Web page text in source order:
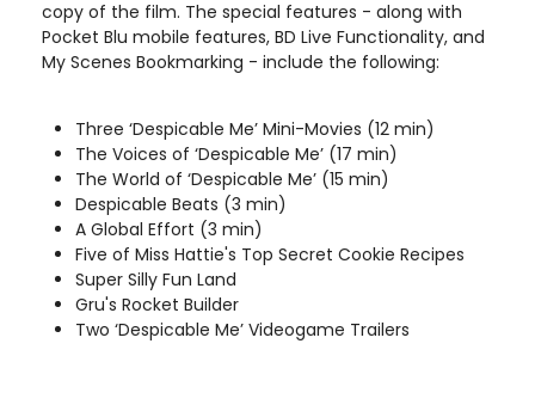
copy of the film. The special features - along with
Pocket Blu mobile features, BD Live Functionality, and
My Scenes Bookmarking - include the following:
Three ‘Despicable Me’ Mini-Movies (12 min)
The Voices of ‘Despicable Me’ (17 min)
The World of ‘Despicable Me’ (15 min)
Despicable Beats (3 min)
A Global Effort (3 min)
Five of Miss Hattie's Top Secret Cookie Recipes
Super Silly Fun Land
Gru's Rocket Builder
Two ‘Despicable Me’ Videogame Trailers